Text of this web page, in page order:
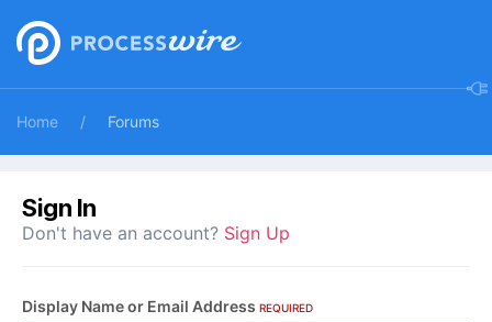
Home Forums
Sign In
Don't have an account? Sign Up
Display Name or Email Address REQUIRED